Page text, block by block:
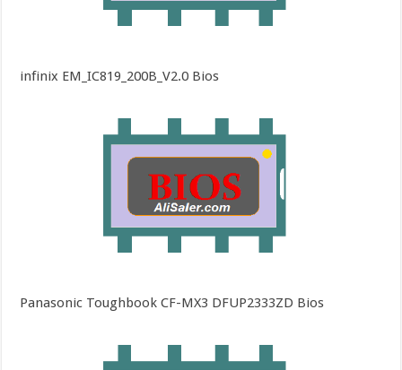
infinix EM_IC819_200B_V2.0 Bios
Panasonic Toughbook CF-MX3 DFUP2333ZD Bios